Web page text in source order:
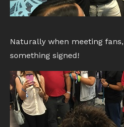
Naturally when meeting
something signed!